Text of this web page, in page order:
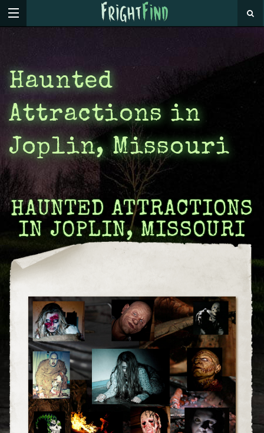
Haunted
Attractions in
Joplin, Missouri
HAUNTED ATTRACTIONS
IN JOPLIN, MISSOURI